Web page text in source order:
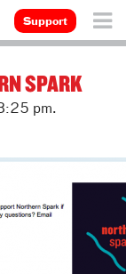
Support
SPARK
pm.